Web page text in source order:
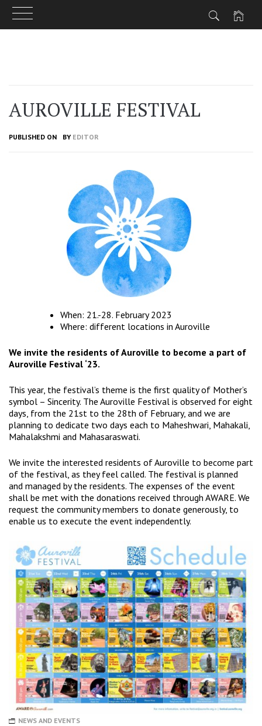
AUROVILLE FESTIVAL
PUBLISHED ON BY EDITOR
When: 21.-28. February 2023
Where: different locations in Auroville
We invite the residents of Auroville to become a part of
Auroville Festival ‘23.
This year, the festival’s theme is the first quality of Mother’s
symbol – Sincerity. The Auroville Festival is observed for eight
days, from the 21st to the 28th of February, and we are
planning to dedicate two days each to Maheshwari, Mahakali,
Mahalakshmi and Mahasaraswati.
We invite the interested residents of Auroville to become part
of the festival, as they feel called. The festival is planned
and managed by the residents. The expenses of the event
shall be met with the donations received through AWARE. We
request the community members to donate generously, to
enable us to execute the event independently.
NEWS AND EVENTS